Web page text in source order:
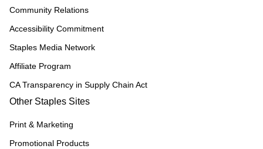
Community Relations
Accessibility Commitment
Staples Media Network
Affiliate Program
CA Transparency in Supply Chain Act
Other Staples Sites
Print & Marketing
Promotional Products